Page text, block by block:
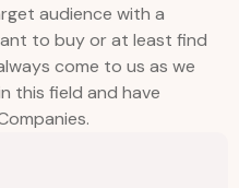
audience with a
to buy or at least find
come to us as we
this field and have